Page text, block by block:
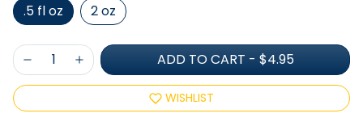
.5 fl oz 2 oz
ADD TO CART - $4.95
WISHLIST